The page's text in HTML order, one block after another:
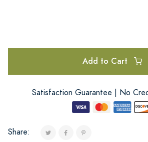
Add to Cart
Satisfaction Guarantee | No
Share: